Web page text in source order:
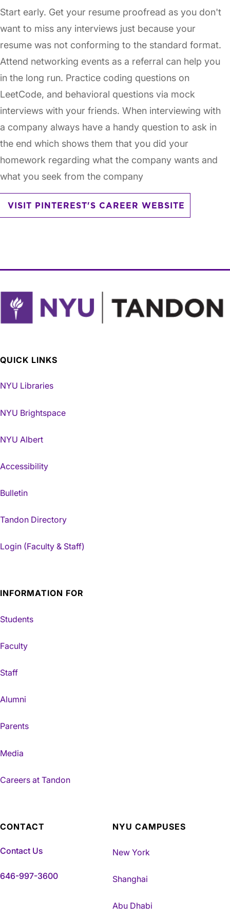
Start early. Get your resume proofread as you don't
want to miss any interviews just because your
resume was not conforming to the standard format.
Attend networking events as a referral can help you
in the long run. Practice coding questions on
LeetCode, and behavioral questions via mock
interviews with your friends. When interviewing with
a company always have a handy question to ask in
the end which shows them that you did your
homework regarding what the company wants and
what you seek from the company
VISIT PINTEREST'S CAREER WEBSITE
QUICK LINKS
NYU Libraries
NYU Brightspace
NYU Albert
Accessibility
Bulletin
Tandon Directory
Login (Faculty & Staff)
INFORMATION FOR
Students
Faculty
Staff
Alumni
Parents
Media
Careers at Tandon
CONTACT
Contact Us
646-997-3600
NYU CAMPUSES
New York
Shanghai
Abu Dhabi